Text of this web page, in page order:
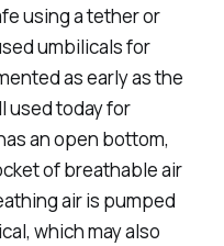
using a tether or
umbilicals for
as early as the
used today for
an open bottom,
of breathable air
air is pumped
which may also